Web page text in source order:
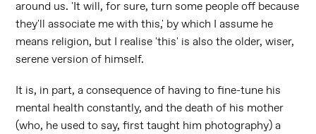
around us. 'It will, for sure, turn some people off because
they'll associate me with this,' by which I assume he
means religion, but I realise 'this' is also the older, wiser,
serene version of himself.
It is, in part, a consequence of having to fine-tune his
mental health constantly, and the death of his mother
(who, he used to say, first taught him photography) a